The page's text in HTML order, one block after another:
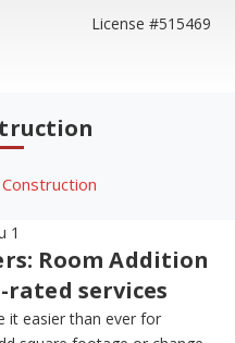
License #515469
Room Addition
services
it easier than ever for